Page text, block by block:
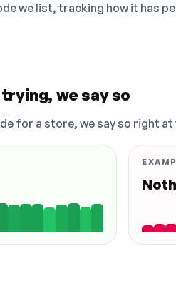
we list, tracking how it has
we say so
for a store, we say so right